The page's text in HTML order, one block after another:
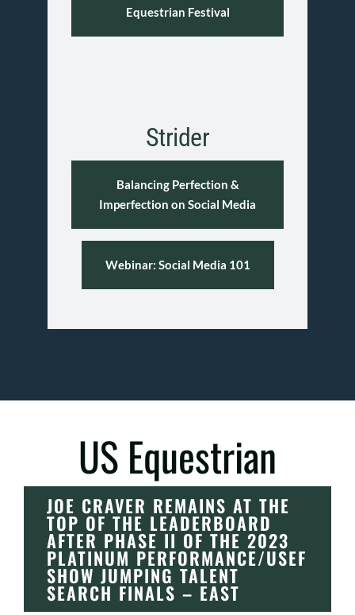
Equestrian Festival
Strider
Balancing Perfection &
Imperfection on Social Media
Webinar: Social Media 101
US Equestrian
JOE CRAVER REMAINS AT THE
TOP OF THE LEADERBOARD
AFTER PHASE II OF THE 2023
PLATINUM PERFORMANCE/USEF
SHOW JUMPING TALENT
SEARCH FINALS – EAST